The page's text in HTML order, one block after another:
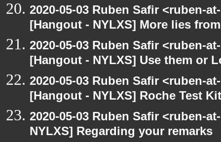
2020-05-03 Ruben Safir <ruben-
[Hangout - NYLXS] More lies
2020-05-03 Ruben Safir <ruben-
[Hangout - NYLXS] Use them or
2020-05-03 Ruben Safir <ruben-
[Hangout - NYLXS] Roche Test
2020-05-03 Ruben Safir <ruben-
NYLXS] Regarding your remarks